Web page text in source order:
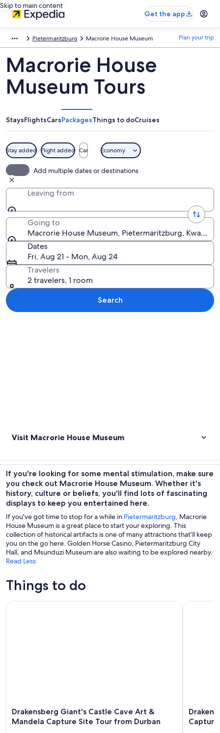
Skip to main content
Get the app
Pietermaritzburg Macrorie House Museum Plan your trip
Macrorie House
Museum Tours
StaysFlightsCarsPackagesThings to doCruises
Stay added Flight added Car Economy
Add multiple dates or destinations
Leaving from
Going to
Macrorie House Museum, Pietermaritzburg,
Dates
Fri, Aug 21 - Mon, Aug 24
Travelers
2 travelers, 1 room
Search
Visit Macrorie House Museum
If you're looking for some mental stimulation, make sure
you check out Macrorie House Museum. Whether it's
history, culture or beliefs, you'll find lots of fascinating
displays to keep you entertained here.
If you've got time to stop for a while in Pietermaritzburg, Macrorie
House Museum is a great place to start your exploring. This
collection of historical artifacts is one of many attractions that'll keep
you on the go here. Golden Horse Casino, Pietermaritzburg City
Hall, and Msunduzi Museum are also waiting to be explored nearby.
Read Less
Things to do
Drakensberg Giant's Castle Cave Art &
Mandela Capture Site Tour from Durban
Drakensberg Giant's Castle Cave Art & Mandela Capture